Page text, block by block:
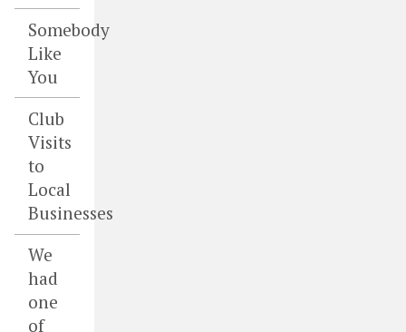
Somebody
Like
You
Club
Visits
to
Local
Businesses
We
had
one
of